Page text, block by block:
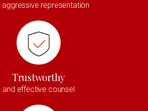
aggressive representation
Trustworthy
and effective counsel